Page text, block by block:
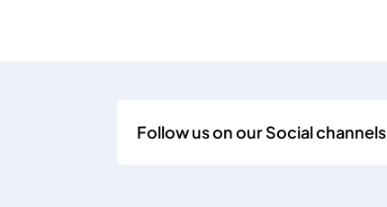
Follow us on our Social channels